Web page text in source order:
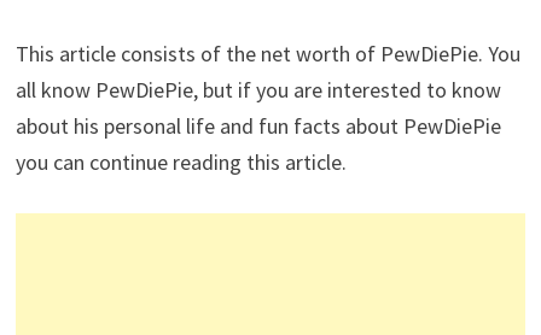
This article consists of the net worth of PewDiePie. You
all know PewDiePie, but if you are interested to know
about his personal life and fun facts about PewDiePie
you can continue reading this article.